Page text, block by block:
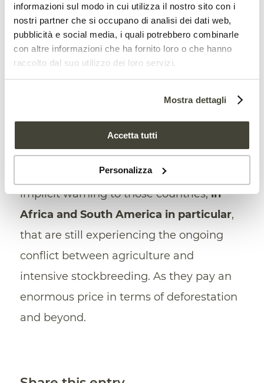
informazioni sul modo in cui utilizza il nostro sito con i
nostri partner che si occupano di analisi dei dati web,
pubblicità e social media, i quali potrebbero combinarle
con altre informazioni che ha fornito loro o che hanno
raccolto dal suo utilizzo dei loro servizi.
Mostra dettagli
Accetta tutti
Personalizza
creation of special grazing areas.
However, this proposal is still facing
considerable resistance due to the fear
that breeders could profit from this
. The risk of exacerbating crisis
with severe widespread effects is still as
strong as ever. And it sounds like an
implicit warning to those countries,in
Africa and South America in particular,
that are still experiencing the ongoing
conflict between agriculture and
intensive stockbreeding. As they pay an
enormous price in terms of deforestation
and beyond.